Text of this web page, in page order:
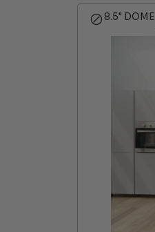
8.5" DOME